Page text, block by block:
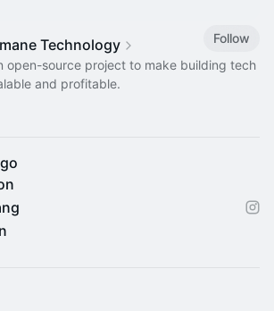
Technology
Follow
open-source project to make building tech
and profitable.